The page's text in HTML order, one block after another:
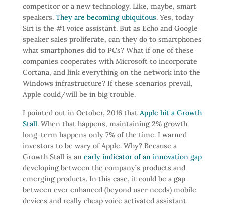
competitor or a new technology. Like, maybe, smart
speakers. They are becoming ubiquitous. Yes, today
Siri is the #1 voice assistant. But as Echo and Google
speaker sales proliferate, can they do to smartphones
what smartphones did to PCs? What if one of these
companies cooperates with Microsoft to incorporate
Cortana, and link everything on the network into the
Windows infrastructure? If these scenarios prevail,
Apple could/will be in big trouble.
I pointed out in October, 2016 thatApple hit a Growth
Stall. When that happens, maintaining 2% growth
long-term happens only 7% of the time. I warned
investors to be wary of Apple. Why? Because a
Growth Stall is an early indicator of an innovation gap
developing between the company’s products and
emerging products. In this case, it could be a gap
between ever enhanced (beyond user needs) mobile
devices and really cheap voice activated assistant